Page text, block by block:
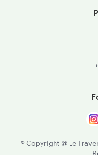
© Copyright @ Le